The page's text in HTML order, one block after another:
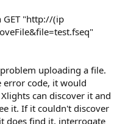
GET "http://(ip
uploading a file.
error code, it would
can discover it and
it. If it couldn't discover
does find it, interrogate